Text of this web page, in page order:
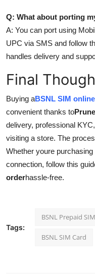
Q: What about porting
A: You can port using
UPC via SMS and follow
handles delivery and
Final
Buying aBSNL SIM online
convenient thanks to
delivery, professional
visiting a store. The
Whether youre purchasing
connection, follow this
orderhassle-free.
Tags:
BSNL Prepaid
BSNL SIM Card